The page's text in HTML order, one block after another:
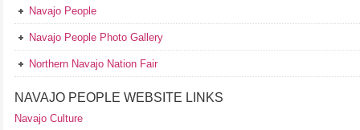
Navajo People
Navajo People Photo Gallery
Northern Navajo Nation Fair
NAVAJO PEOPLE WEBSITE LINKS
Navajo Culture